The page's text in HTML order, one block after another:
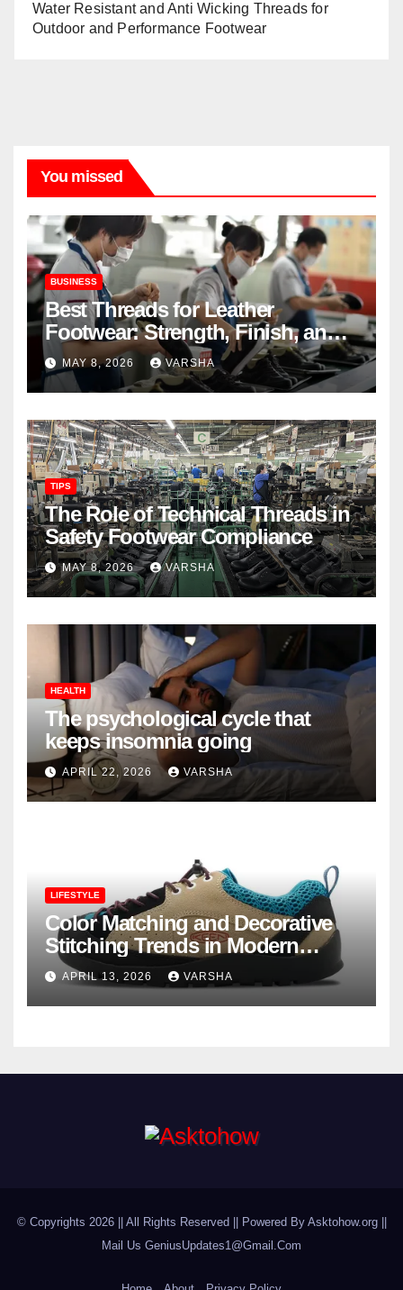
Water Resistant and Anti Wicking Threads for
Outdoor and Performance Footwear
You missed
BUSINESS
Best Threads for Leather
Footwear: Strength, Finish, and
Longevity
MAY 8, 2026 VARSHA
TIPS
The Role of Technical Threads in
Safety Footwear Compliance
MAY 8, 2026 VARSHA
HEALTH
The psychological cycle that
keeps insomnia going
APRIL 22, 2026 VARSHA
LIFESTYLE
Color Matching and Decorative
Stitching Trends in Modern
Footwear Design
APRIL 13, 2026 VARSHA
© Copyrights 2026 || All Rights Reserved || Powered By Asktohow.org ||
Mail Us GeniusUpdates1@Gmail.Com